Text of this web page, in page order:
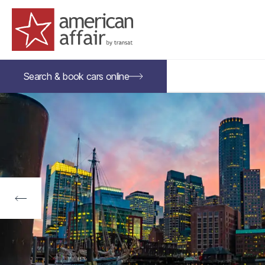
American Affair logo
Search & bookcars online